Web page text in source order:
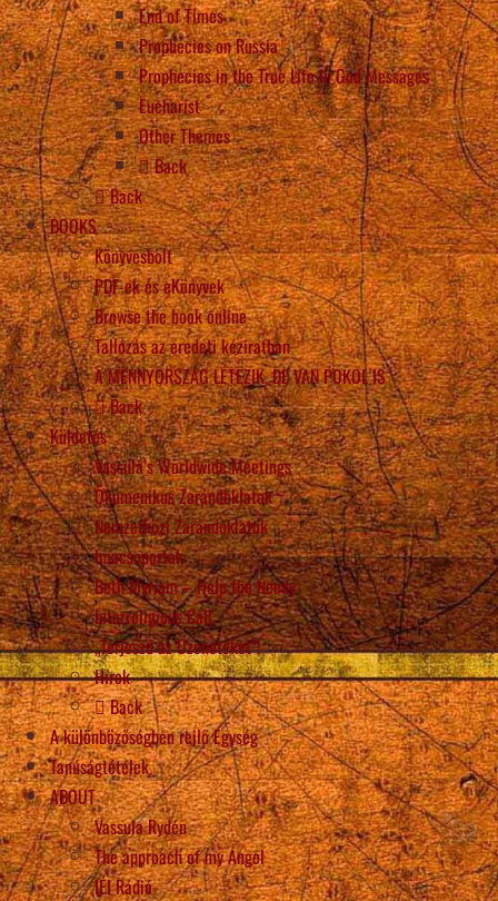
End of Times
Prophecies on Russia
Prophecies in the True Life in God Messages
Eucharist
Other Themes
Back
Back
BOOKS
Könyvesbolt
PDF-ek és eKönyvek
Browse the book online
Tallózás az eredeti kéziratban
A MENNYORSZÁG LÉTEZIK, DE VAN POKOL IS
Back
Küldetés
Vassula’s Worldwide Meetings
Ökumenikus Zarándoklatok
Nemzetközi Zarándoklatok
Imacsoportok
Beth Myriam – Help the Needy
Interreligious Call
„Terjeszd az Üzeneteket”!
Hírek
Back
A különbözőségben rejlő Egység
Tanúságtételek
ABOUT
Vassula Rydén
The approach of my Angel
IÉI Rádió